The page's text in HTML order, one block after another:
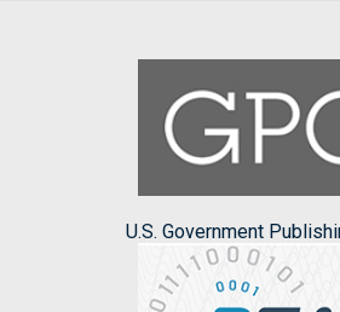
U.S. Government